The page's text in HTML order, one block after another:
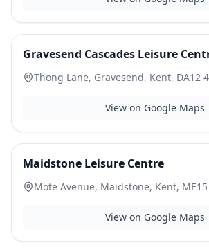
Gravesend Cascades Leisure
Thong Lane, Gravesend, Kent, DA12
View on Google Maps
Maidstone Leisure Centre
Mote Avenue, Maidstone, Kent, ME15
View on Google Maps